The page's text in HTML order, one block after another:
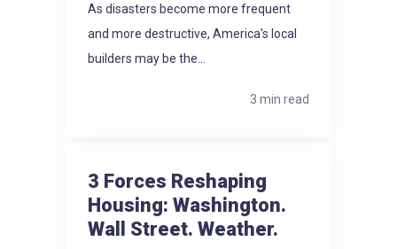
As disasters become more frequent
and more destructive, America's local
builders may be the...
3 min read
3 Forces Reshaping
Housing: Washington.
Wall Street. Weather.